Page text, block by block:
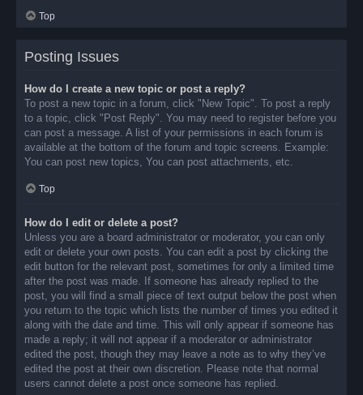
Top
Posting Issues
How do I create a new topic or post a reply?
To post a new topic in a forum, click "New Topic". To post a reply
to a topic, click "Post Reply". You may need to register before you
can post a message. A list of your permissions in each forum is
available at the bottom of the forum and topic screens. Example:
You can post new topics, You can post attachments, etc.
Top
How do I edit or delete a post?
Unless you are a board administrator or moderator, you can only
edit or delete your own posts. You can edit a post by clicking the
edit button for the relevant post, sometimes for only a limited time
after the post was made. If someone has already replied to the
post, you will find a small piece of text output below the post when
you return to the topic which lists the number of times you edited it
along with the date and time. This will only appear if someone has
made a reply; it will not appear if a moderator or administrator
edited the post, though they may leave a note as to why they’ve
edited the post at their own discretion. Please note that normal
users cannot delete a post once someone has replied.